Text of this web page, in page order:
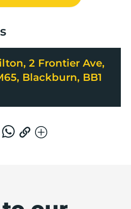
2 Frontier Ave,
Blackburn, BB1